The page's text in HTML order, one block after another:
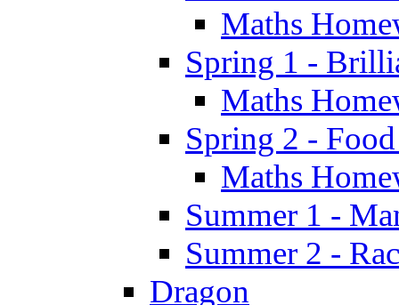
Maths
Spring 1 -
Maths
Spring 2 -
Maths
Summer 1 -
Summer 2 -
Dragon